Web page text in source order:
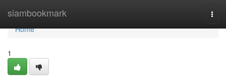
siambookmark
Home
Home
1